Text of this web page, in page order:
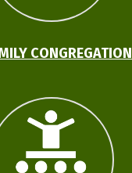
CONGREGATION